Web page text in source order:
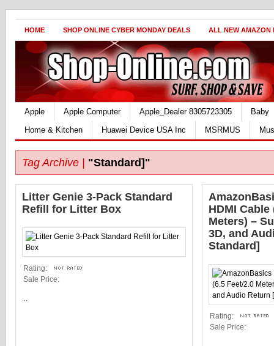
HOME SHOP ONLINE CYBER MONDAY DEALS ALL NEW AMAZON
Apple Apple Computer Apple_Dealer 8305723305
Baby
Home & Kitchen
Huawei Device USA Inc MSRMUS
Tag Archive | "Standard]"
Litter Genie 3-Pack Standard
Refill for Litter Box
Rating:
Sale Price:
HDMI Cable
Meters) –
3D, and
Standard]
Rating:
Sale Price: